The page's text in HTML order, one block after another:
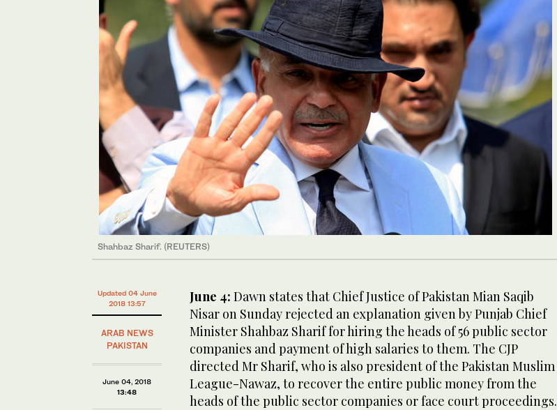
Shahbaz Sharif. (REUTERS)
Updated 04 June
2018 13:57
ARAB NEWS
PAKISTAN
June 04, 2018
13:48
June 4: Dawn states that Chief Justice of Pakistan Mian Saqib
Nisar on Sunday rejected an explanation given by Punjab Chief
Minister Shahbaz Sharif for hiring the heads of 56 public sector
companies and payment of high salaries to them. The CJP
directed Mr Sharif, who is also president of the Pakistan Muslim
League-Nawaz, to recover the entire public money from the
heads of the public sector companies or face court proceedings.